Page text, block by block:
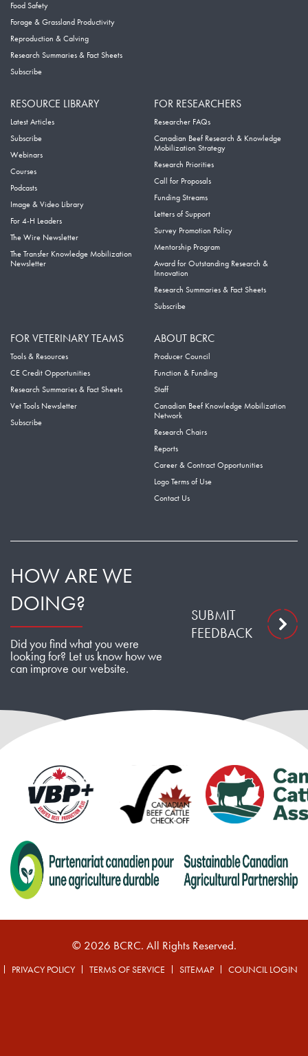
Food Safety
Forage & Grassland Productivity
Reproduction & Calving
Research Summaries & Fact Sheets
Subscribe
RESOURCE LIBRARY
Latest Articles
Subscribe
Webinars
Courses
Podcasts
Image & Video Library
For 4-H Leaders
The Wire Newsletter
The Transfer Knowledge Mobilization
Newsletter
FOR RESEARCHERS
Researcher FAQs
Canadian Beef Research & Knowledge
Mobilization Strategy
Research Priorities
Call for Proposals
Funding Streams
Letters of Support
Survey Promotion Policy
Mentorship Program
Award for Outstanding Research &
Innovation
Research Summaries & Fact Sheets
Subscribe
FOR VETERINARY TEAMS
Tools & Resources
CE Credit Opportunities
Research Summaries & Fact Sheets
Vet Tools Newsletter
Subscribe
ABOUT BCRC
Producer Council
Function & Funding
Staff
Canadian Beef Knowledge Mobilization
Network
Research Chairs
Reports
Career & Contract Opportunities
Logo Terms of Use
Contact Us
HOW ARE WE
DOING?
Did you find what you were
looking for? Let us know how we
can improve our website.
SUBMIT
FEEDBACK
© 2026 BCRC. All Rights Reserved.
PRIVACY POLICY TERMS OF SERVICE SITEMAP COUNCIL LOGIN